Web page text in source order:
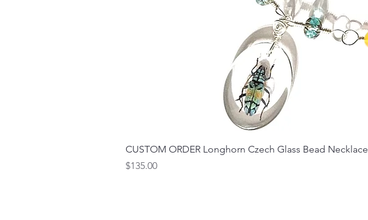
CUSTOM ORDER Longhorn Czech Glass Bead Necklace
Price
$135.00